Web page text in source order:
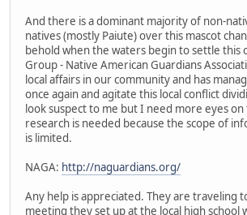
And there is a dominant majority of non-
natives (mostly Paiute) over this mascot
behold when the waters begin to settle this
Group - Native American Guardians
local affairs in our community and has
once again and agitate this local conflict
look suspect to me but I need more eyes on
research is needed because the scope of
is limited.
NAGA: http://naguardians.org/
Any help is appreciated. They are traveling
meeting they set up at the local high school